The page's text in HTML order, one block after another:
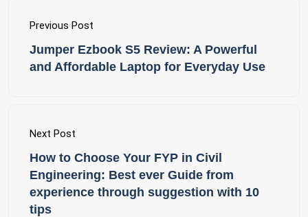
Previous Post
Jumper Ezbook S5 Review: A Powerful
and Affordable Laptop for Everyday Use
Next Post
How to Choose Your FYP in Civil
Engineering: Best ever Guide from
experience through suggestion with 10
tips